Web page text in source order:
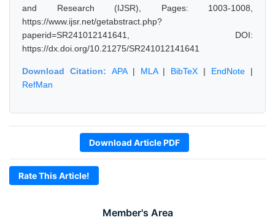
Member's Area
and Research (IJSR), Pages: 1003-1008,
https://www.ijsr.net/getabstract.php?
paperid=SR241012141641, DOI:
https://dx.doi.org/10.21275/SR241012141641
Download Citation: APA| MLA| BibTeX | EndNote |
RefMan
Download Article PDF
Rate This Article!